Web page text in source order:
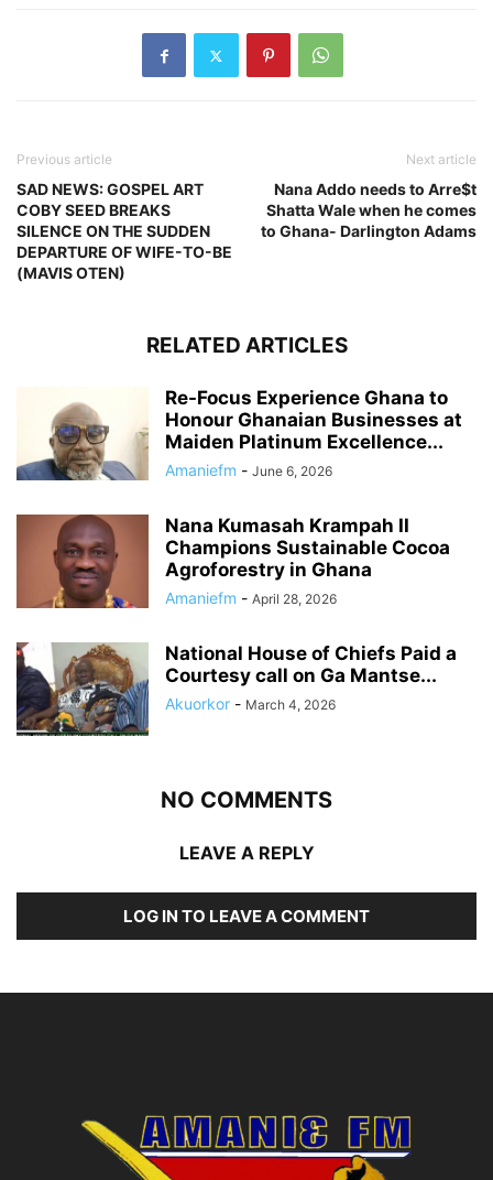
Previous article
SAD NEWS: GOSPEL ART
COBY SEED BREAKS
SILENCE ON THE SUDDEN
DEPARTURE OF WIFE-TO-BE
(MAVIS OTEN)
Next article
Nana Addo needs to Arre$t
Shatta Wale when he comes
to Ghana- Darlington Adams
RELATED ARTICLES
Re-Focus Experience Ghana to
Honour Ghanaian Businesses at
Maiden Platinum Excellence...
Amaniefm - June 6, 2026
Nana Kumasah Krampah II
Champions Sustainable Cocoa
Agroforestry in Ghana
Amaniefm - April 28, 2026
National House of Chiefs Paid a
Courtesy call on Ga Mantse...
Akuorkor - March 4, 2026
NO COMMENTS
LEAVE A REPLY
LOG IN TO LEAVE A COMMENT